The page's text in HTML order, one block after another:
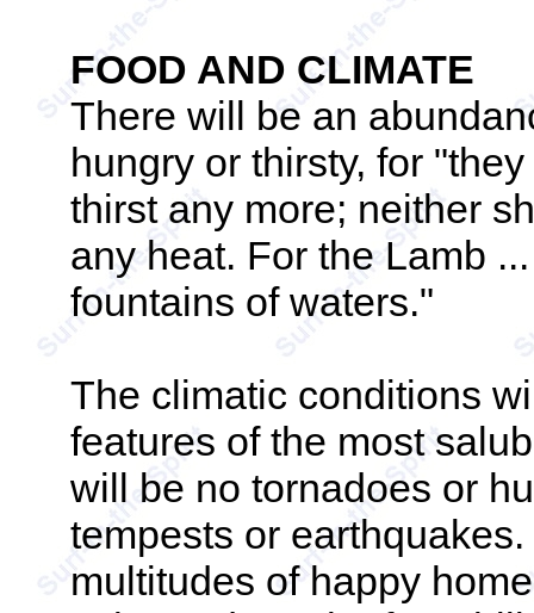
FOOD AND CLIMATE
There will be an
hungry or thirsty, for
thirst any more; neither
any heat. For the Lamb
fountains of waters."
The climatic conditions
features of the most
will be no tornadoes or
tempests or
multitudes of happy